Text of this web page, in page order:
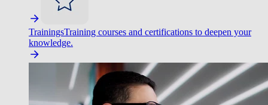
TrainingsTraining courses and certifications to deepen your
knowledge.